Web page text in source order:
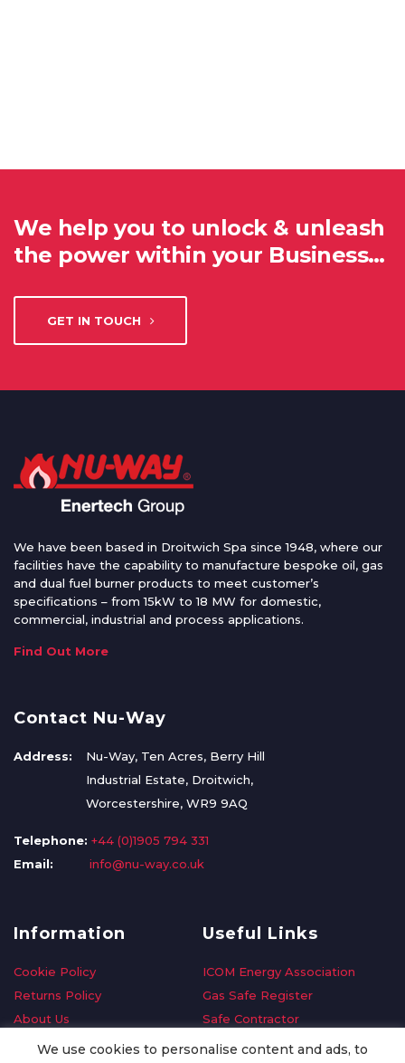
We help you to unlock & unleash
the power within your Business…
GET IN TOUCH
We have been based in Droitwich Spa since 1948, where our
facilities have the capability to manufacture bespoke oil, gas
and dual fuel burner products to meet customer’s
specifications – from 15kW to 18 MW for domestic,
commercial, industrial and process applications.
Find Out More
Contact Nu-Way
Address:
Nu-Way, Ten Acres, Berry Hill
Industrial Estate, Droitwich,
Worcestershire, WR9 9AQ
Telephone: +44 (0)1905 794 331
Email:
info@nu-way.co.uk
Information
Cookie Policy
Returns Policy
About Us
Delivery Information
Useful Links
ICOM Energy Association
Gas Safe Register
Safe Contractor
GDPR Request
We use cookies to personalise content and ads, to